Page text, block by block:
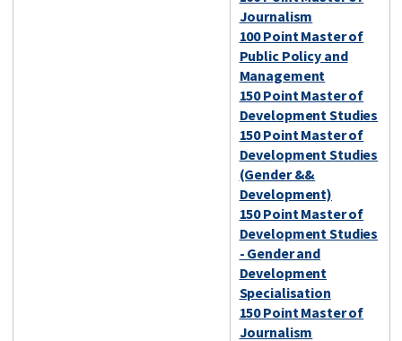
Journalism
100 Point Master of
Public Policy and
Management
150 Point Master of
Development Studies
150 Point Master of
Development Studies
(Gender &&
Development)
150 Point Master of
Development Studies
- Gender and
Development
Specialisation
150 Point Master of
Journalism